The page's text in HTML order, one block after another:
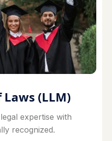
(LLM)
expertise with
recognized.